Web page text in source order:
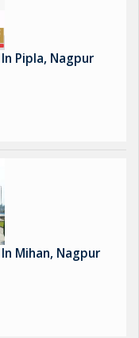
Pipla, Nagpur
Mihan, Nagpur